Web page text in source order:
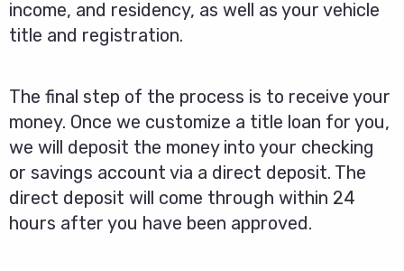
income, and residency, as well as your vehicle
title and registration.
The final step of the process is to receive your
money. Once we customize a title loan for you,
we will deposit the money into your checking
or savings account via a direct deposit. The
direct deposit will come through within 24
hours after you have been approved.